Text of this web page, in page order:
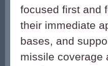
focused first and
their immediate
bases, and
missile coverage